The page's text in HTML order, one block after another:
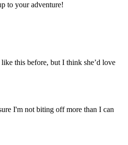
to your adventure!
this before, but I think she’d love
I'm not biting off more than I can